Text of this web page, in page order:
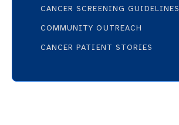
CANCER SCREENING GUIDELINES
COMMUNITY OUTREACH
CANCER PATIENT STORIES